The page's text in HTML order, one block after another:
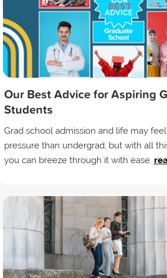
Our Best Advice for Aspiring
Students
Grad school admission and life may
pressure than undergrad, but with all
you can breeze through it with ease.